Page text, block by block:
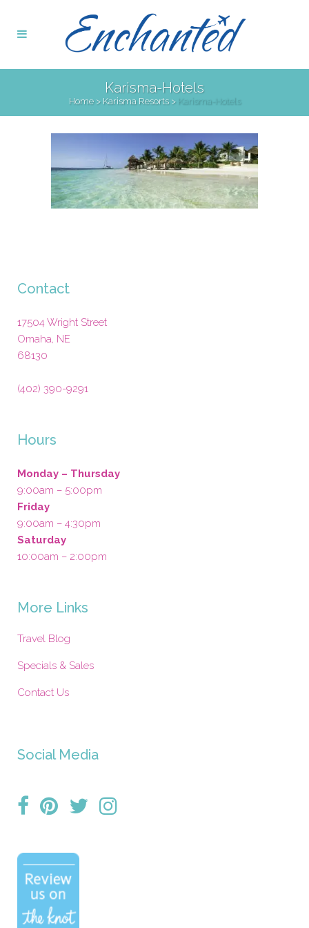
Karisma-Hotels
Home> Karisma Resorts> Karisma-Hotels
Contact
17504 Wright Street
Omaha, NE
68130
(402) 390-9291
Hours
Monday – Thursday
9:00am – 5:00pm
Friday
9:00am – 4:30pm
Saturday
10:00am – 2:00pm
More Links
Travel Blog
Specials & Sales
Contact Us
Social Media